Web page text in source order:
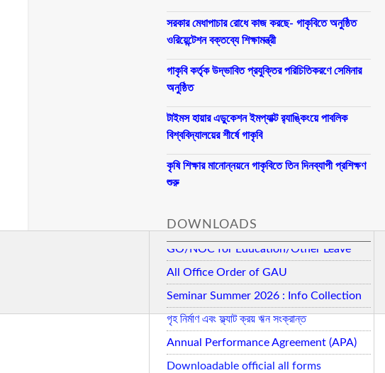
সরকার মেধাপাচার রোধে কাজ করছে- গাকৃবিতে অনুষ্ঠিত
ওরিয়েন্টেশন বক্তব্যে শিক্ষামন্ত্রী
গাকৃবি কর্তৃক উদ্ভাবিত প্রযুক্তির পরিচিতিকরণে সেমিনার
অনুষ্ঠিত
টাইমস হায়ার এডুকেশন ইমপ্যাক্ট র‍্যাঙ্কিংয়ে পাবলিক
বিশ্ববিদ্যালয়ের শীর্ষে গাকৃবি
কৃষি শিক্ষার মানোন্নয়নে গাকৃবিতে তিন দিনব্যাপী প্রশিক্ষণ
শুরু
DOWNLOADS
GO/NOC for Education/Other Leave
All Office Order of GAU
Seminar Summer 2026 : Info Collection
গৃহ নির্মাণ এবং ফ্ল্যাট ক্রয় ঋন সংক্রান্ত
Annual Performance Agreement (APA)
Downloadable official all forms